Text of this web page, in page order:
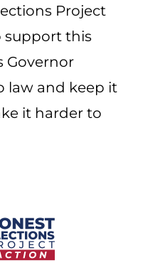
Project
support this
Governor
law and keep it
it harder to